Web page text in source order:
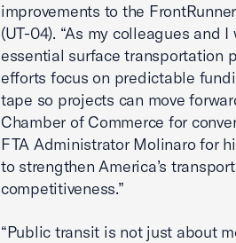
improvements to the
(UT-04). “As my colleagues and
essential surface transportation
efforts focus on predictable
tape so projects can move
Chamber of Commerce for
FTA Administrator Molinaro for
to strengthen America’s
competitiveness.”
“Public transit is not just about